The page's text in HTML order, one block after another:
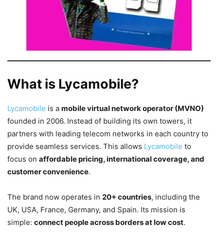
What is Lycamobile?
Lycamobile is a mobile virtual network operator (MVNO)
founded in 2006. Instead of building its own towers, it
partners with leading telecom networks in each country to
provide seamless services. This allows Lycamobile to
focus on affordable pricing, international coverage, and
customer convenience.
The brand now operates in 20+ countries, including the
UK, USA, France, Germany, and Spain. Its mission is
simple: connect people across borders at low cost.